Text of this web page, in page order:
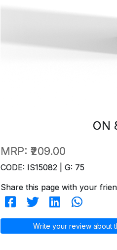
ON
MRP: ₹209.00
CODE: IS15082 | G: 75
Share this page with your
Write your review about